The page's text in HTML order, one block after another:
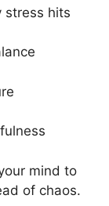
stress hits
mind to
of chaos.